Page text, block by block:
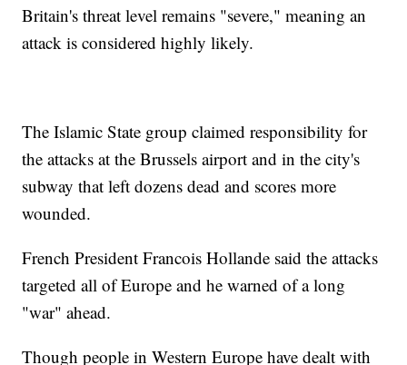
Britain's threat level remains "severe," meaning an
attack is considered highly likely.
The Islamic State group claimed responsibility for
the attacks at the Brussels airport and in the city's
subway that left dozens dead and scores more
wounded.
French President Francois Hollande said the attacks
targeted all of Europe and he warned of a long
"war" ahead.
Though people in Western Europe have dealt with